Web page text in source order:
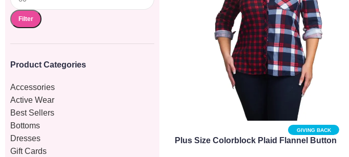
Filter
Product Categories
Accessories
Active Wear
Best Sellers
Bottoms
Dresses
Gift Cards
GIVING BACK
Plus Size Colorblock Plaid Flannel Button